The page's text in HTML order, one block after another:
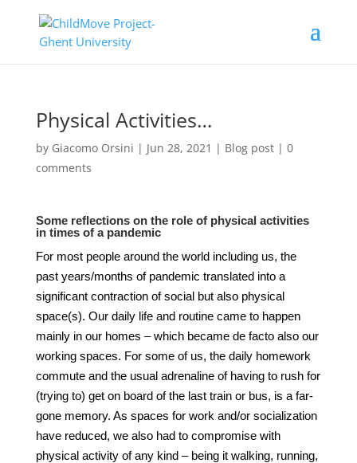
Physical Activities…
by Giacomo Orsini | Jun 28, 2021 | Blog post| 0
comments
Some reflections on the role of physical activities
in times of a pandemic
For most people around the world including us, the
past years/months of pandemic translated into a
significant contraction of social but also physical
space(s). Our daily life and routine came to happen
mainly in our homes – which became de facto also our
working spaces. For some of us, the daily homework
commute and the usual adrenaline of having to rush for
(trying to) get on board of the last train or bus, is a far-
gone memory. As spaces for work and/or socialization
have reduced, we also had to compromise with
physical activity of any kind – being it walking, running,